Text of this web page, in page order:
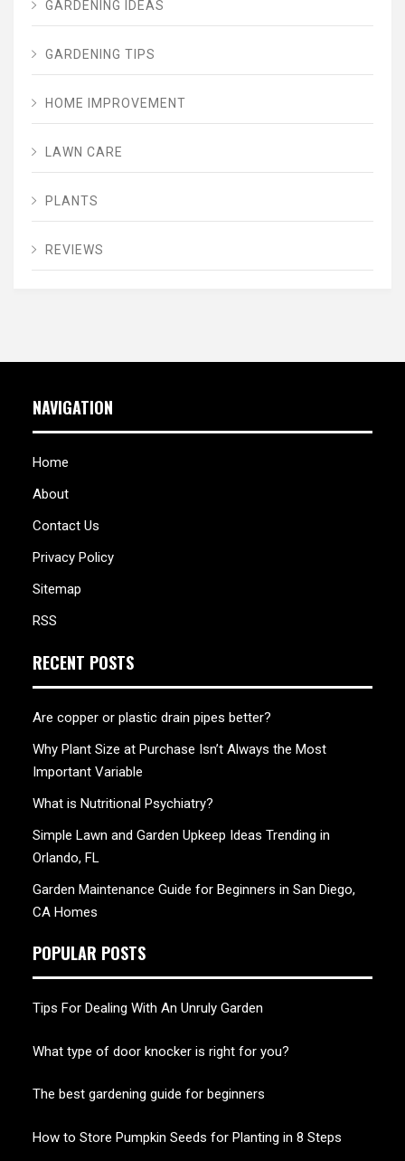
GARDENING IDEAS
GARDENING TIPS
HOME IMPROVEMENT
LAWN CARE
PLANTS
REVIEWS
NAVIGATION
Home
About
Contact Us
Privacy Policy
Sitemap
RSS
RECENT POSTS
Are copper or plastic drain pipes better?
Why Plant Size at Purchase Isn’t Always the Most
Important Variable
What is Nutritional Psychiatry?
Simple Lawn and Garden Upkeep Ideas Trending in
Orlando, FL
Garden Maintenance Guide for Beginners in San Diego,
CA Homes
POPULAR POSTS
Tips For Dealing With An Unruly Garden
What type of door knocker is right for you?
The best gardening guide for beginners
How to Store Pumpkin Seeds for Planting in 8 Steps